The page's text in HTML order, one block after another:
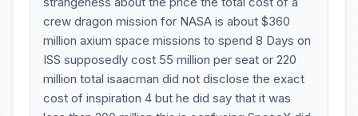
crew dragon mission for NASA is about $360
million axium space missions to spend 8 Days on
ISS supposedly cost 55 million per seat or 220
million total isaacman did not disclose the exact
cost of inspiration 4 but he did say that it was